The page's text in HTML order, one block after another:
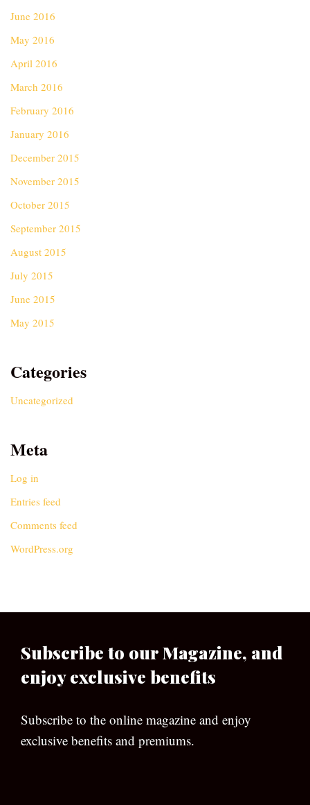
June 2016
May 2016
April 2016
March 2016
February 2016
January 2016
December 2015
November 2015
October 2015
September 2015
August 2015
July 2015
June 2015
May 2015
Categories
Uncategorized
Meta
Log in
Entries feed
Comments feed
WordPress.org
Subscribe to our Magazine, and
enjoy exclusive benefits
Subscribe to the online magazine and enjoy
exclusive benefits and premiums.